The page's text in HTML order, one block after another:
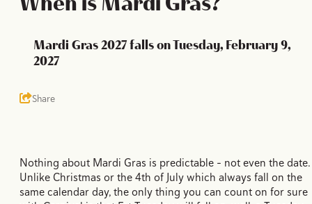
Mardi Gras 2027 falls on Tuesday, February 9,
2027
Share
Nothing about Mardi Gras is predictable – not even the date.
Unlike Christmas or the 4th of July which always fall on the
same calendar day, the only thing you can count on for sure